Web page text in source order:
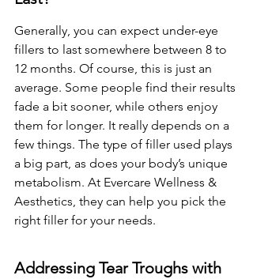
Generally, you can expect under-eye
fillers to last somewhere between 8 to
12 months. Of course, this is just an
average. Some people find their results
fade a bit sooner, while others enjoy
them for longer. It really depends on a
few things. The type of filler used plays
a big part, as does your body’s unique
metabolism. At Evercare Wellness &
Aesthetics, they can help you pick the
right filler for your needs.
Addressing Tear Troughs with